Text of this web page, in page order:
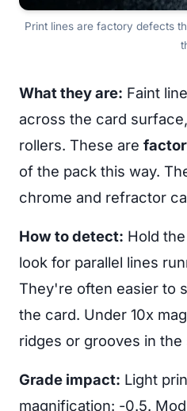
Print lines are factory defects
What they are: Faint
across the card
rollers. These are
of the pack this way.
chrome and refractor
How to detect: Hold
look for parallel lines
They're often easier to
the card. Under 10x
ridges or grooves in
Grade impact: Light
magnification: -0.5.